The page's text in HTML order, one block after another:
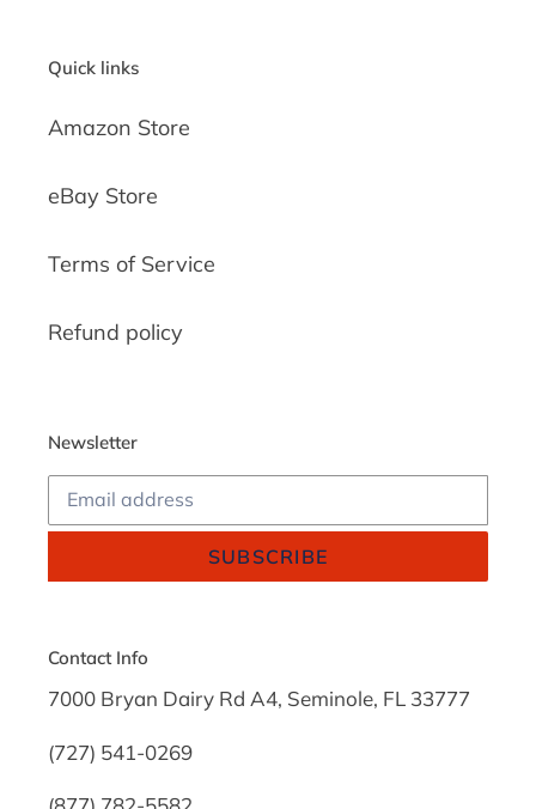
Quick links
Amazon Store
eBay Store
Terms of Service
Refund policy
Newsletter
SUBSCRIBE
Contact Info
7000 Bryan Dairy Rd A4, Seminole, FL 33777
(727) 541-0269